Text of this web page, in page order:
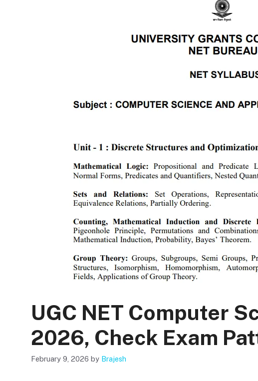
UGC NET Computer
2026, Check Exam
February 9, 2026 by Brajesh